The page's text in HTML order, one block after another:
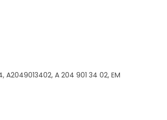
A2049013402, A 204 901 34 02, EM